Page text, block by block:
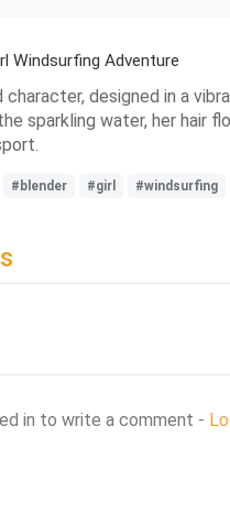
Windsurfing Adventure
character, designed in a
sparkling water, her hair
#blender #girl #windsurfing
in to write a comment -